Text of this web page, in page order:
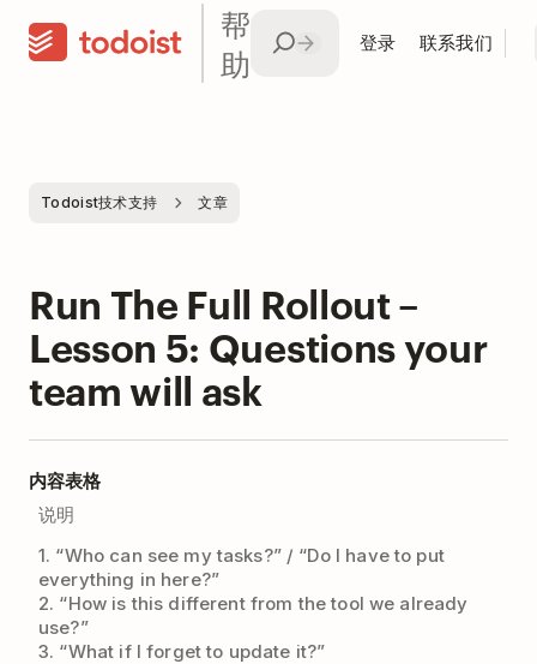
帮
助
登录 联系我们
Todoist技术支持 文章
Run The Full Rollout –
Lesson 5: Questions your
team will ask
内容表格
说明
1. “Who can see my tasks?” / “Do I have to put
everything in here?”
2. “How is this different from the tool we already
use?”
3. “What if I forget to update it?”